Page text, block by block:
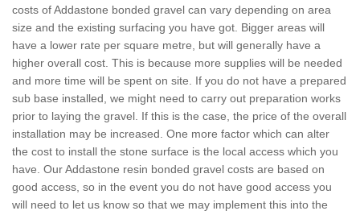
costs of Addastone bonded gravel can vary depending on area
size and the existing surfacing you have got. Bigger areas will
have a lower rate per square metre, but will generally have a
higher overall cost. This is because more supplies will be needed
and more time will be spent on site. If you do not have a prepared
sub base installed, we might need to carry out preparation works
prior to laying the gravel. If this is the case, the price of the overall
installation may be increased. One more factor which can alter
the cost to install the stone surface is the local access which you
have. Our Addastone resin bonded gravel costs are based on
good access, so in the event you do not have good access you
will need to let us know so that we may implement this into the